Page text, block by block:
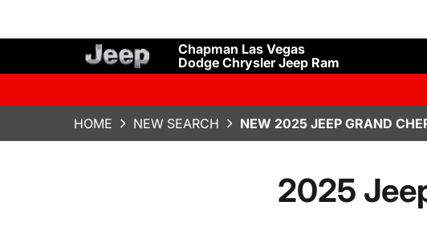
Chapman Las Vegas
Dodge Chrysler Jeep Ram
HOME NEW SEARCH NEW 2025 JEEP GRAND
2025